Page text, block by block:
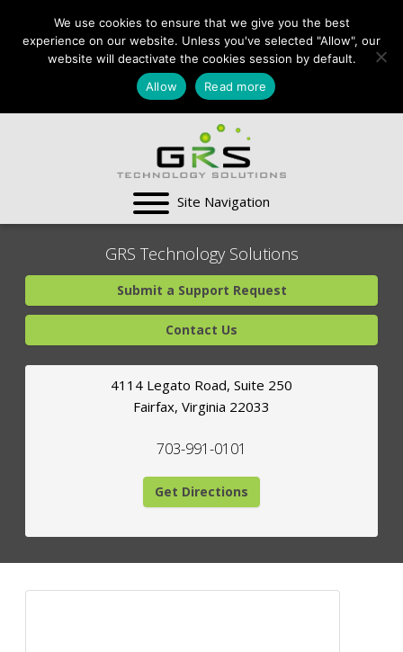
CONTACT US:
VA:
703-991-0101 ,
DC:
(202) 517-7710,
MD:
(301) 880-4011
SUPPORT CENTER
GRS Technology Solutions
Submit a Support Request
Contact Us
4114 Legato Road, Suite 250
Fairfax, Virginia 22033
703-991-0101
Get Directions
We use cookies to ensure that we give you the best
experience on our website. Unless you've selected "Allow", our
website will deactivate the cookies session by default.
Allow
Read more